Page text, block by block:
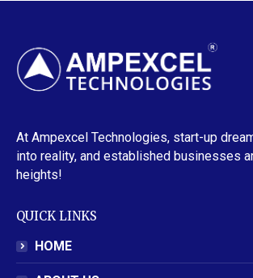
At Ampexcel Technologies, start-up
into reality, and established businesses
heights!
QUICK LINKS
HOME